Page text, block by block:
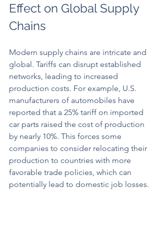
Effect on Global Supply
Chains
Modern supply chains are intricate and
global. Tariffs can disrupt established
networks, leading to increased
production costs. For example, U.S.
manufacturers of automobiles have
reported that a 25% tariff on imported
car parts raised the cost of production
by nearly 10%. This forces some
companies to consider relocating their
production to countries with more
favorable trade policies, which can
potentially lead to domestic job losses.